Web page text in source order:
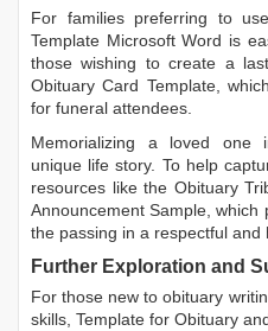
For families preferring to
Template Microsoft Word is
those wishing to create a
Obituary Card Template,
for funeral attendees.
Memorializing a loved one
unique life story. To help
resources like the Obituary
Announcement Sample, which
the passing in a respectful and
Further Exploration and
For those new to obituary
skills, Template for Obituary